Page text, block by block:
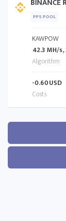
BINANCE
PPS POOL
KAWPOW
42.3 MH/
-0.60USD